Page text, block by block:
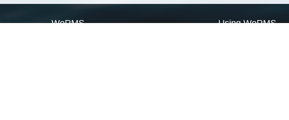
WoRMS Using WoRMS